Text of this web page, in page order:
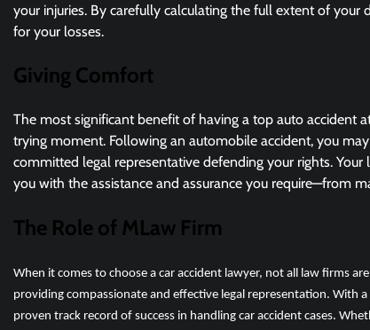
your injuries. By carefully calculating the full extent of your
for your losses.
Giving Comfort
The most significant benefit of having a top auto accident
trying moment. Following an automobile accident, you
committed legal representative defending your rights.
you with the assistance and assurance you require—from
The Role of MLaw Firm
When it comes to choose a car accident lawyer, not all law firms
providing compassionate and effective legal representation. With
proven track record of success in handling car accident cases.